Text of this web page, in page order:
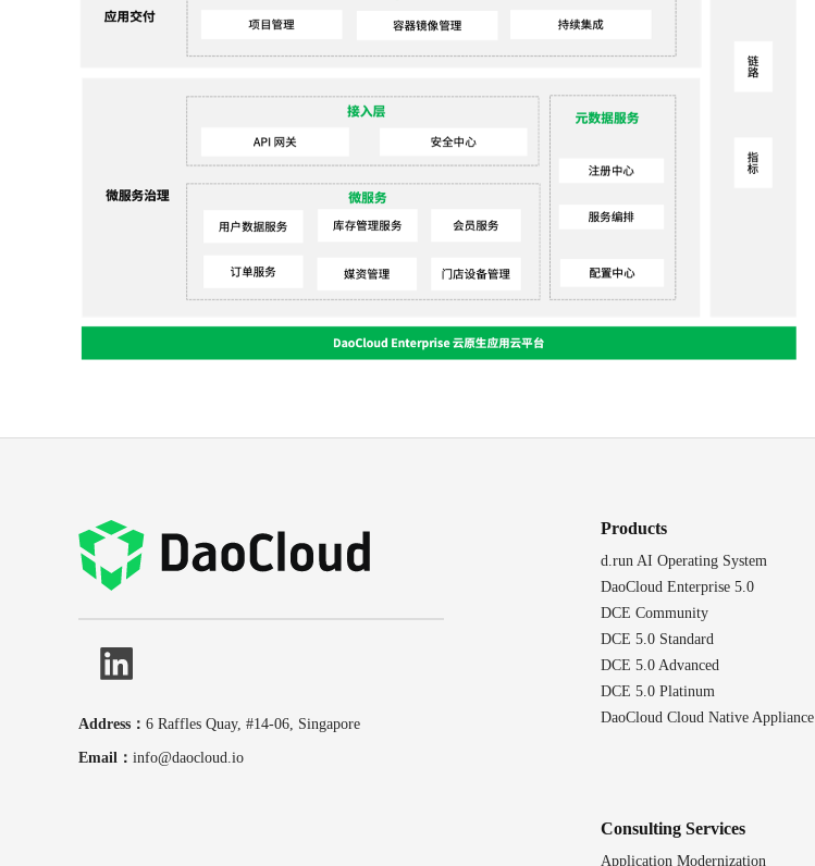
Address： 6 Raffles Quay, #14-06, Singapore
Email： info@daocloud.io
Products
d.run AI Operating System
DaoCloud Enterprise 5.0
DCE Community
DCE 5.0 Standard
DCE 5.0 Advanced
DCE 5.0 Platinum
DaoCloud Cloud Native Appliance
Consulting Services
Application Modernization